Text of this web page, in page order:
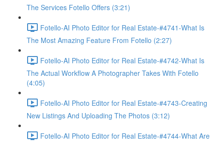
The Services Fotello Offers (3:21)
Fotello-AI Photo Editor for Real Estate-#4741-What Is
The Most Amazing Feature From Fotello (2:27)
Fotello-AI Photo Editor for Real Estate-#4742-What Is
The Actual Workflow A Photographer Takes With Fotello
(4:05)
Fotello-AI Photo Editor for Real Estate-#4743-Creating
New Listings And Uploading The Photos (3:12)
Fotello-AI Photo Editor for Real Estate-#4744-What Are